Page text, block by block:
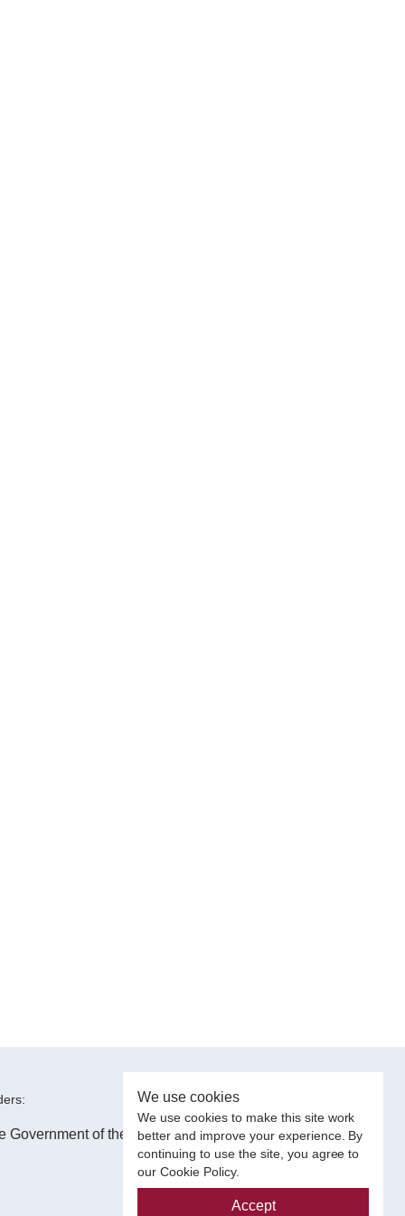
We use cookies
We use cookies to make this site work
better and improve your experience. By
continuing to use the site, you agree to
our Cookie Policy.
Accept